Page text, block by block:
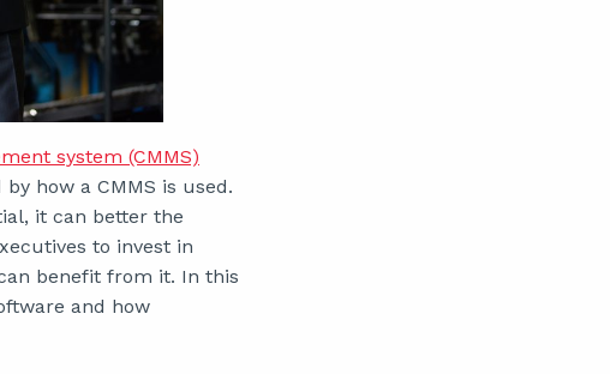
system (CMMS)
how a CMMS is used.
it can better the
to invest in
benefit from it. In this
and how